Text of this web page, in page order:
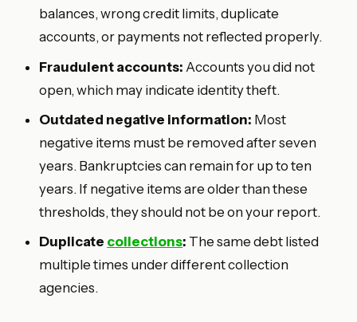
balances, wrong credit limits, duplicate
accounts, or payments not reflected properly.
Fraudulent accounts: Accounts you did not
open, which may indicate identity theft.
Outdated negative information: Most
negative items must be removed after seven
years. Bankruptcies can remain for up to ten
years. If negative items are older than these
thresholds, they should not be on your report.
Duplicate collections: The same debt listed
multiple times under different collection
agencies.